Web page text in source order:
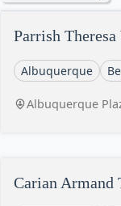
Parrish Theresa
Albuquerque
Albuquerque
Carian Armand